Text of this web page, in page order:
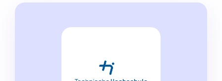
Language Schools
Online Language Lessons
For Parents